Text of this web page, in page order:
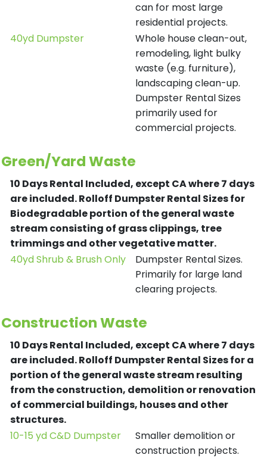
can for most large
residential projects.
40yd Dumpster
Whole house clean-out,
remodeling, light bulky
waste (e.g. furniture),
landscaping clean-up.
Dumpster Rental Sizes
primarily used for
commercial projects.
Green/Yard Waste
10 Days Rental Included, except CA where 7 days
are included.Rolloff Dumpster Rental Sizes for
Biodegradable portion of the general waste
stream consisting of grass clippings, tree
trimmings and other vegetative matter.
40yd Shrub & Brush Only
Dumpster Rental Sizes.
Primarily for large land
clearing projects.
Construction Waste
10 Days Rental Included, except CA where 7 days
are included.Rolloff Dumpster Rental Sizes for a
portion of the general waste stream resulting
from the construction, demolition or renovation
of commercial buildings, houses and other
structures.
10-15 yd C&D Dumpster
Smaller demolition or
construction projects.